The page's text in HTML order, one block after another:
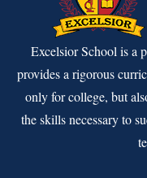
Excelsior School is a
provides a rigorous
only for college, but
the skills necessary to